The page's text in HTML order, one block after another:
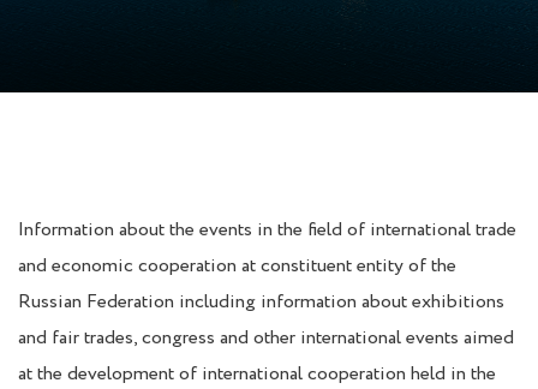
Information about the events in the field of international trade
and economic cooperation at constituent entity of the
Russian Federation including information about exhibitions
and fair trades, congress and other international events aimed
at the development of international cooperation held in the